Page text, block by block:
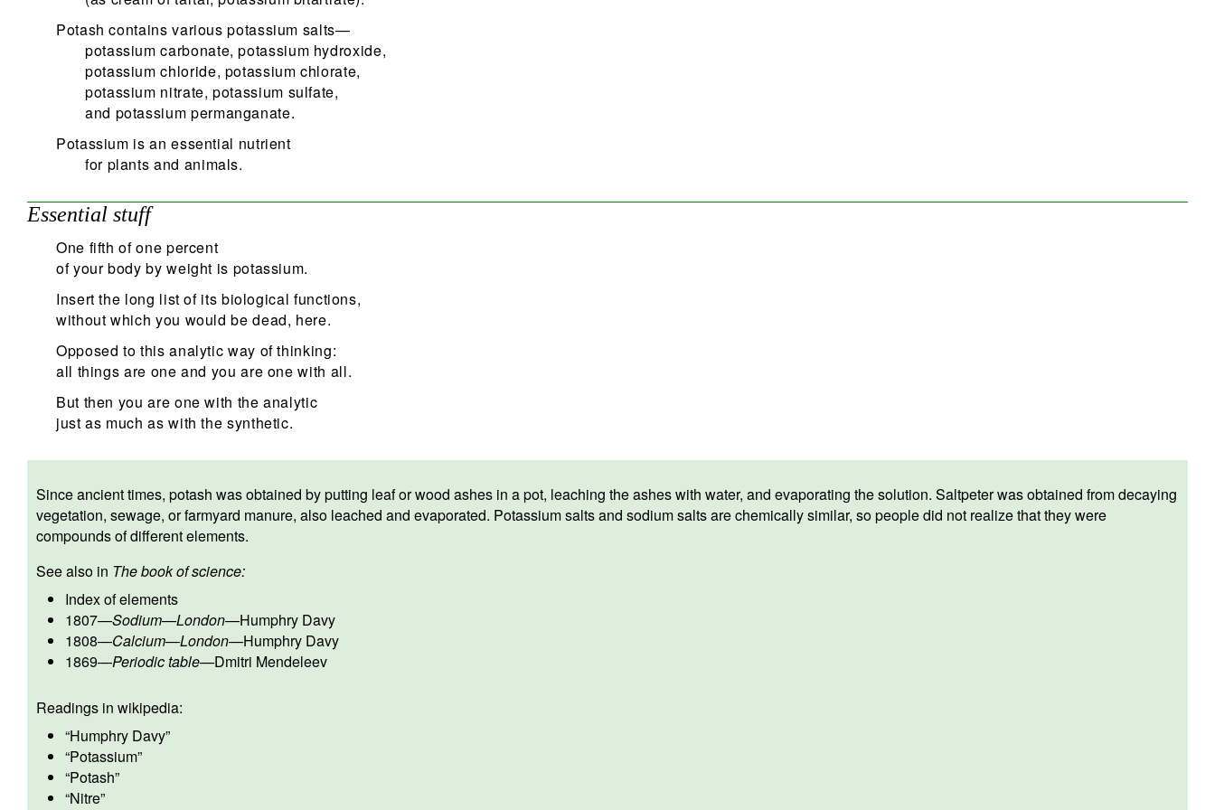
Potash contains various potassium salts—
potassium carbonate, potassium hydroxide,
potassium chloride, potassium chlorate,
potassium nitrate, potassium sulfate,
and potassium permanganate.
Potassium is an essential nutrient
for plants and animals.
Essential stuff
One fifth of one percent
of your body by weight is potassium.
Insert the long list of its biological functions,
without which you would be dead, here.
Opposed to this analytic way of thinking:
all things are one and you are one with all.
But then you are one with the analytic
just as much as with the synthetic.
Since ancient times, potash was obtained by putting leaf or wood ashes in a pot, leaching the ashes with water, and evaporating the solution. Saltpeter was obtained from decaying
vegetation, sewage, or farmyard manure, also leached and evaporated. Potassium salts and sodium salts are chemically similar, so people did not realize that they were
compounds of different elements.
See also in The book of science:
Index of elements
1807—Sodium—London—Humphry Davy
1808—Calcium—London—Humphry Davy
1869—Periodic table—Dmitri Mendeleev
Readings in wikipedia:
“Humphry Davy”
“Potassium”
“Potash”
“Nitre”